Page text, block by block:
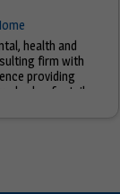
health and
firm with
providing
of retail